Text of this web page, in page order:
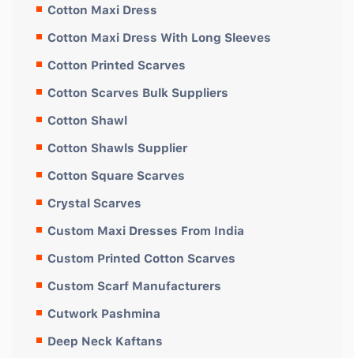
Cotton Maxi Dress
Cotton Maxi Dress With Long Sleeves
Cotton Printed Scarves
Cotton Scarves Bulk Suppliers
Cotton Shawl
Cotton Shawls Supplier
Cotton Square Scarves
Crystal Scarves
Custom Maxi Dresses From India
Custom Printed Cotton Scarves
Custom Scarf Manufacturers
Cutwork Pashmina
Deep Neck Kaftans